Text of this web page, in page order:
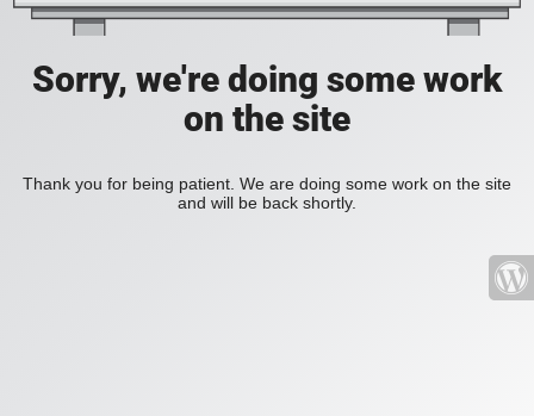
Sorry, we're doing some work
on the site
Thank you for being patient. We are doing some work on the site
and will be back shortly.